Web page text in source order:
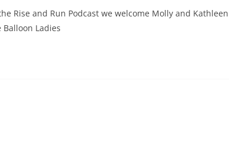
Rise and Run Podcast we welcome Molly and
Ladies